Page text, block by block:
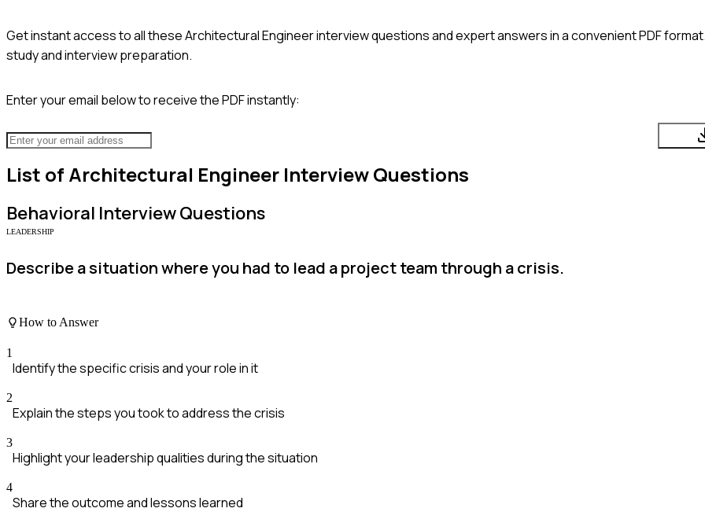
Get instant access to all theseArchitectural Engineerinterview questions and expert answers in a convenient PDF
study and interview preparation.
Enter your email below to receive the PDF instantly:
List of Architectural Engineer Interview Questions
Behavioral Interview Questions
LEADERSHIP
Describe a situation where you had to lead a project team through a crisis.
How to Answer
1
Identify the specific crisis and your role in it
2
Explain the steps you took to address the crisis
3
Highlight your leadership qualities during the situation
4
Share the outcome and lessons learned